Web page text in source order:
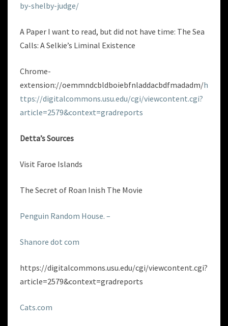
by-shelby-judge/
A Paper I want to read, but did not have time: The Sea
Calls: A Selkie’s Liminal Existence
Chrome-
extension://oemmndcbldboiebfnladdacbdfmadadm/h
ttps://digitalcommons.usu.edu/cgi/viewcontent.cgi?
article=2579&context=gradreports
Detta’s Sources
Visit Faroe Islands
The Secret of Roan Inish The Movie
Penguin Random House. –
Shanore dot com
https://digitalcommons.usu.edu/cgi/viewcontent.cgi?
article=2579&context=gradreports
Cats.com